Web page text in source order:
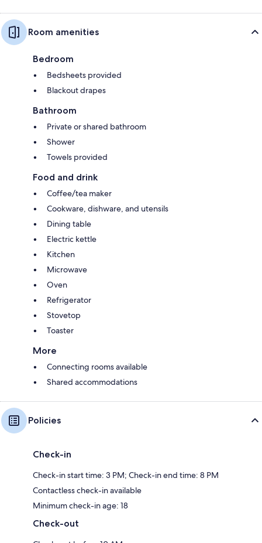
Room amenities
Bedroom
Bedsheets provided
Blackout drapes
Bathroom
Private or shared bathroom
Shower
Towels provided
Food and drink
Coffee/tea maker
Cookware, dishware, and utensils
Dining table
Electric kettle
Kitchen
Microwave
Oven
Refrigerator
Stovetop
Toaster
More
Connecting rooms available
Shared accommodations
Policies
Check-in
Check-in start time: 3 PM; Check-in end time: 8 PM
Contactless check-in available
Minimum check-in age: 18
Check-out